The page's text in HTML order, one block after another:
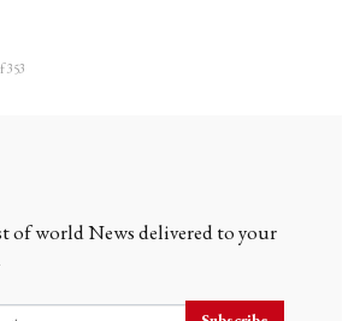
353
of world News delivered to your